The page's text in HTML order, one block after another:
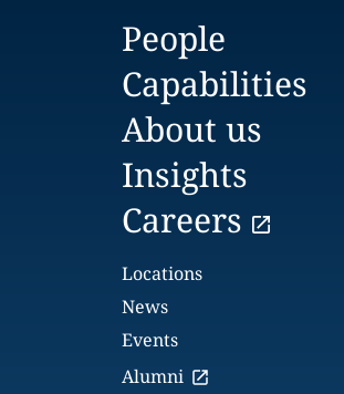
People
Capabilities
About us
Insights
Careers
Locations
News
Events
Alumni